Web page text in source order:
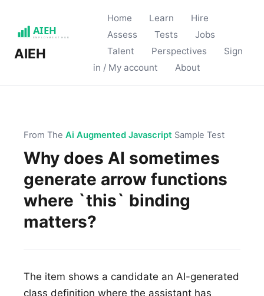
AIEH
Home Learn
Hire
Assess
Tests
Jobs
Talent
Perspectives
Sign
in / My account
About
From The Ai Augmented Javascript Sample Test
Why does AI sometimes
generate arrow functions
where `this` binding
matters?
The item shows a candidate an AI-generated
class definition where the assistant has